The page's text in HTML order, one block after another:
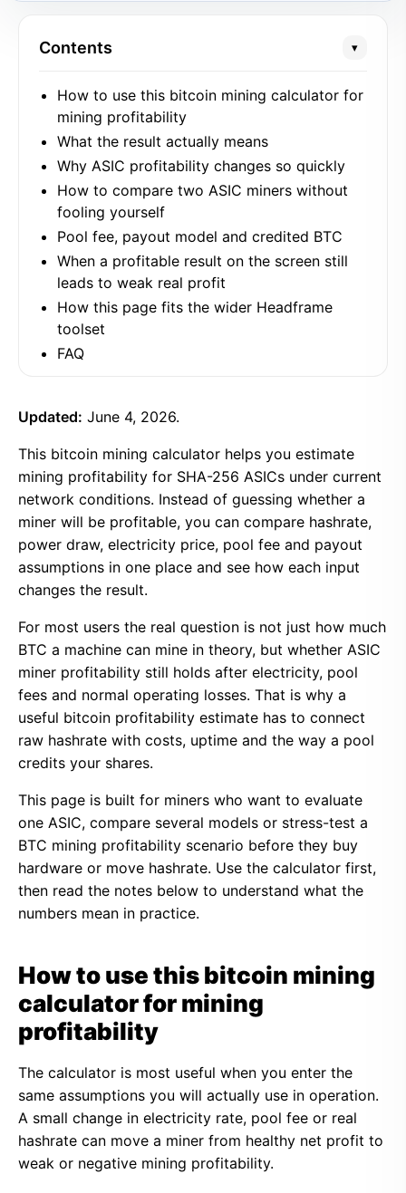
Contents ▾
How to use this bitcoin mining calculator for
mining profitability
What the result actually means
Why ASIC profitability changes so quickly
How to compare two ASIC miners without
fooling yourself
Pool fee, payout model and credited BTC
When a profitable result on the screen still
leads to weak real profit
How this page fits the wider Headframe
toolset
FAQ
Updated: June 4, 2026.
This bitcoin mining calculator helps you estimate
mining profitability for SHA-256 ASICs under current
network conditions. Instead of guessing whether a
miner will be profitable, you can compare hashrate,
power draw, electricity price, pool fee and payout
assumptions in one place and see how each input
changes the result.
For most users the real question is not just how much
BTC a machine can mine in theory, but whether ASIC
miner profitability still holds after electricity, pool
fees and normal operating losses. That is why a
useful bitcoin profitability estimate has to connect
raw hashrate with costs, uptime and the way a pool
credits your shares.
This page is built for miners who want to evaluate
one ASIC, compare several models or stress-test a
BTC mining profitability scenario before they buy
hardware or move hashrate. Use the calculator first,
then read the notes below to understand what the
numbers mean in practice.
How to use this bitcoin mining
calculator for mining
profitability
The calculator is most useful when you enter the
same assumptions you will actually use in operation.
A small change in electricity rate, pool fee or real
hashrate can move a miner from healthy net profit to
weak or negative mining profitability.